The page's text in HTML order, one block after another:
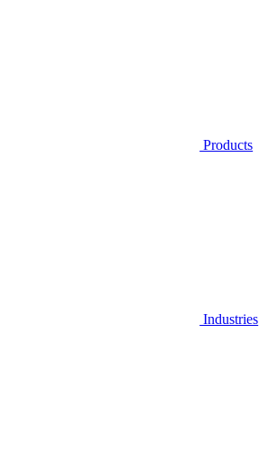
Products
Industries